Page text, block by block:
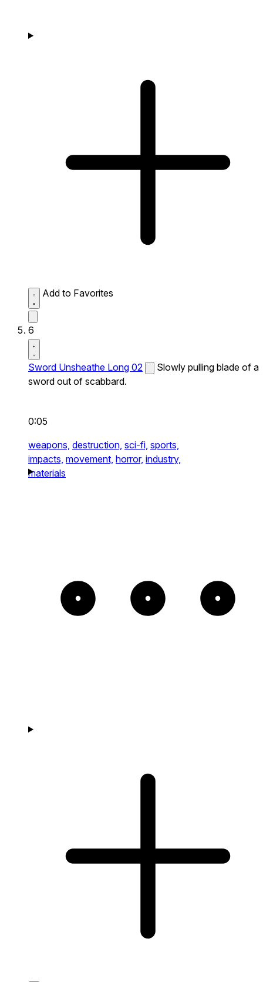
Add to Favorites
6
Sword Unsheathe Long 02
Slowly pulling blade of a
sword out of scabbard.
0:05
weapons, destruction, sci-fi, sports,
impacts, movement, horror, industry,
materials